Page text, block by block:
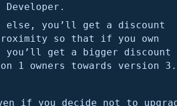
Developer.
else, you’ll get a discount
so that if you own
you’ll get a bigger discount
1 owners towards version 3.
if you decide not to